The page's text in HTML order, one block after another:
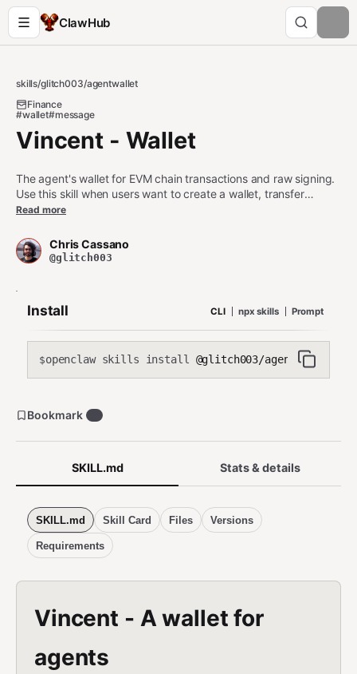
ClawHub
skills/glitch003/agentwallet
Finance
#wallet#message
Vincent - Wallet
The agent's wallet for EVM chain transactions and raw signing.
Use this skill when users want to create a wallet, transfer
tokens, swap on DEXs, interact with smart contracts, or sign
"swap tokens", "send transaction", "check balance", "EVM
wallet", "raw signer", "sign message".
Read more
Chris Cassano
@glitch003
Install CLI npx skills Prompt
$openclaw skills install @glitch003/agentwallet
SKILL.md Stats & details
SKILL.md Skill Card Files Versions
Requirements
Vincent - A wallet for
agents
Bookmark